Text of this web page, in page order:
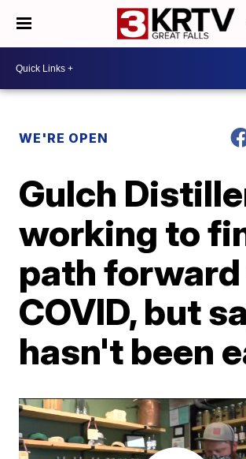
WE'RE OPEN
Gulch
working to
path
COVID, but
hasn't been